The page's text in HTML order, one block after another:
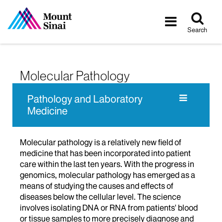
Toggle
Search
Molecular Pathology
Pathology and Laboratory
Medicine
Molecular pathology is a relatively new field of
medicine that has been incorporated into patient
care within the last ten years. With the progress in
genomics, molecular pathology has emerged as a
means of studying the causes and effects of
diseases below the cellular level. The science
involves isolating DNA or RNA from patients' blood
or tissue samples to more precisely diagnose and